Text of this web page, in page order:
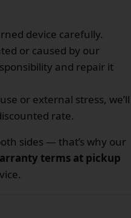
device carefully.
or caused by our
and repair it
or external stress, we’ll
rate.
sides — that’s why our
terms at pickup